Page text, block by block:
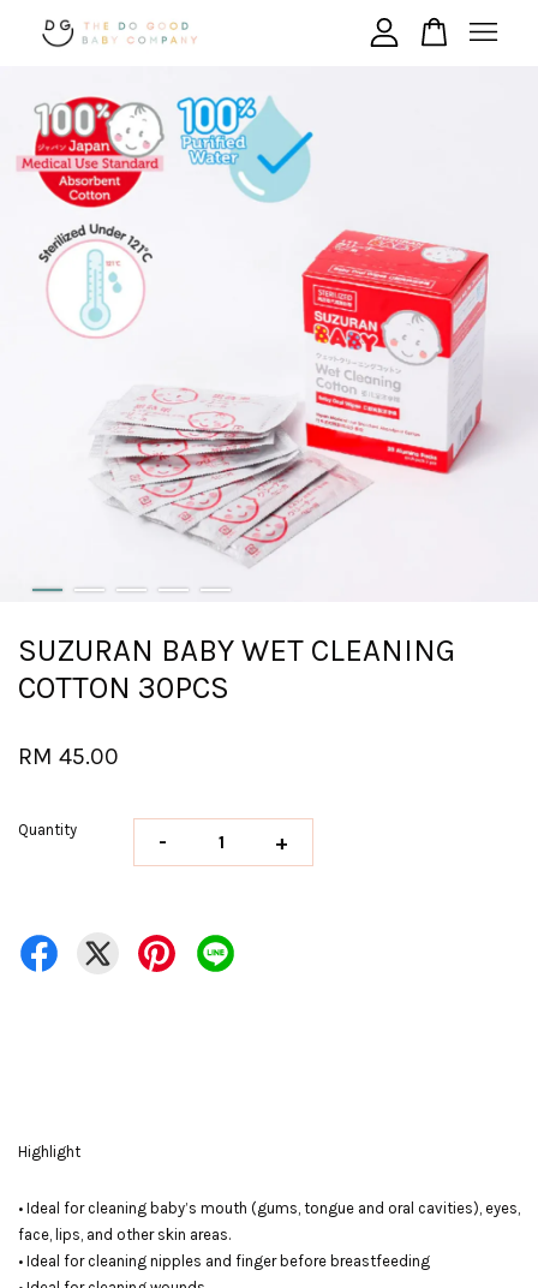
SUZURAN BABY WET CLEANING
COTTON 30PCS
RM 45.00
Quantity - +
Highlight
• Ideal for cleaning baby’s mouth (gums, tongue and oral cavities), eyes,
face, lips, and other skin areas.
• Ideal for cleaning nipples and finger before breastfeeding
Your cart is currently empty.
CONTINUE SHOPPING